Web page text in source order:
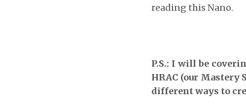
reading this Nano.
P.S.: I will be
HRAC (our Mastery
different ways to